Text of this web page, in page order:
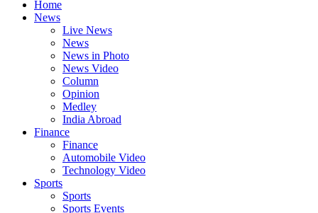
Home
News
Live News
News
News in Photo
News Video
Column
Opinion
Medley
India Abroad
Finance
Finance
Automobile Video
Technology Video
Sports
Sports
Sports Events